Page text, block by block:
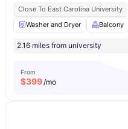
Close To East Carolina University
Washer and Dryer
Balcony
2.16 miles from university
From
$399/mo